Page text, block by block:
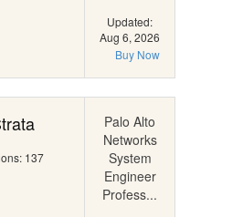
Updated:
Aug 6, 2026
Buy Now
137
Palo Alto
Networks
System
Engineer
Profess...